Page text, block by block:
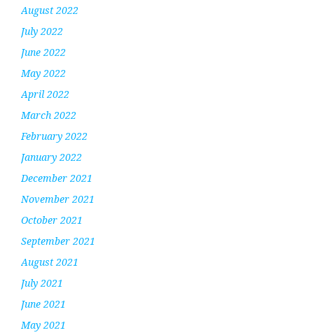
August 2022
July 2022
June 2022
May 2022
April 2022
March 2022
February 2022
January 2022
December 2021
November 2021
October 2021
September 2021
August 2021
July 2021
June 2021
May 2021